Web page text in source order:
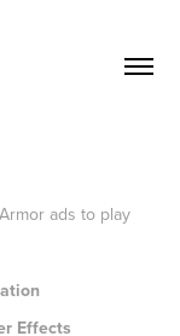
ads to play
Effects